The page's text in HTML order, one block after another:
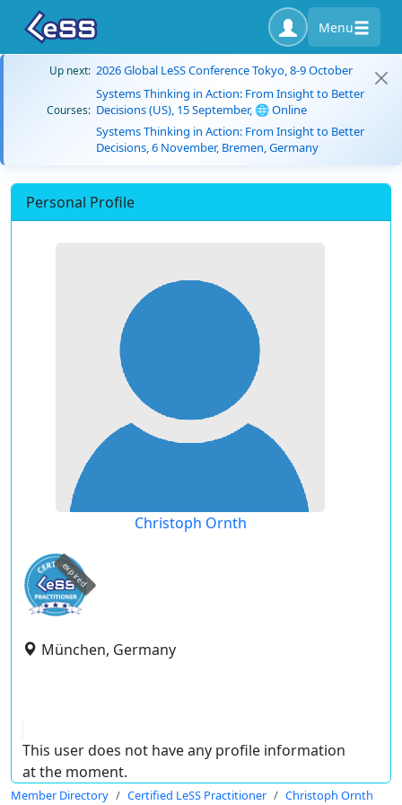
Menu
Up next: 2026 Global LeSS Conference Tokyo, 8-9 October
Courses:
Systems Thinking in Action: From Insight to Better
Decisions (US), 15 September, 🌐 Online
Systems Thinking in Action: From Insight to Better
Decisions, 6 November, Bremen, Germany
Personal Profile
Christoph Ornth
expired
München, Germany
This user does not have any profile information
at the moment.
Member Directory Certified LeSS Practitioner Christoph Ornth